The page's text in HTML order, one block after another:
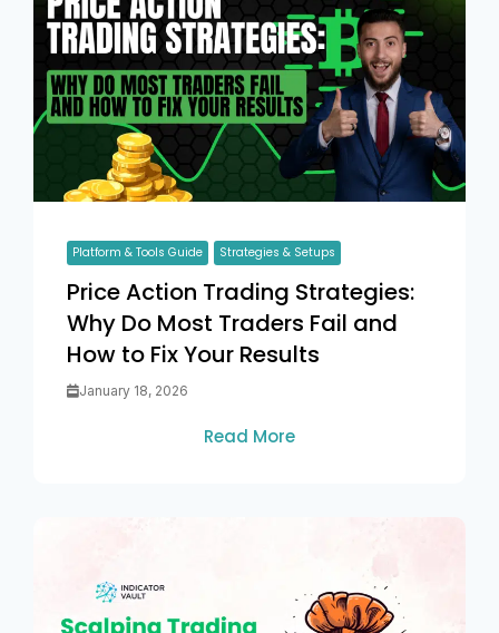
Platform & Tools Guide Strategies & Setups
Price Action Trading Strategies:
Why Do Most Traders Fail and
How to Fix Your Results
January 18, 2026
Read More